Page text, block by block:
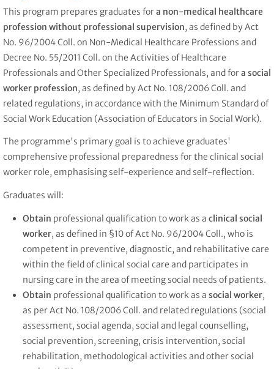
This program prepares graduates fora non-medical healthcare
profession without professional supervision, as defined by Act
No. 96/2004 Coll. on Non-Medical Healthcare Professions and
Decree No. 55/2011 Coll. on the Activities of Healthcare
Professionals and Other Specialized Professionals, and fora social
worker profession, as defined by Act No. 108/2006 Coll. and
related regulations, in accordance with the Minimum Standard of
Social Work Education (Association of Educators in Social Work).
The programme's primary goal is to achieve graduates'
comprehensive professional preparedness for the clinical social
worker role, emphasising self-experience and self-reflection.
Graduates will:
Obtain professional qualification to work as a clinical social
worker, as defined in §10 of Act No. 96/2004 Coll., who is
competent in preventive, diagnostic, and rehabilitative care
within the field of clinical social care and participates in
nursing care in the area of meeting social needs of patients.
Obtain professional qualification to work as a social worker,
as per Act No. 108/2006 Coll. and related regulations (social
assessment, social agenda, social and legal counselling,
social prevention, screening, crisis intervention, social
rehabilitation, methodological activities and other social